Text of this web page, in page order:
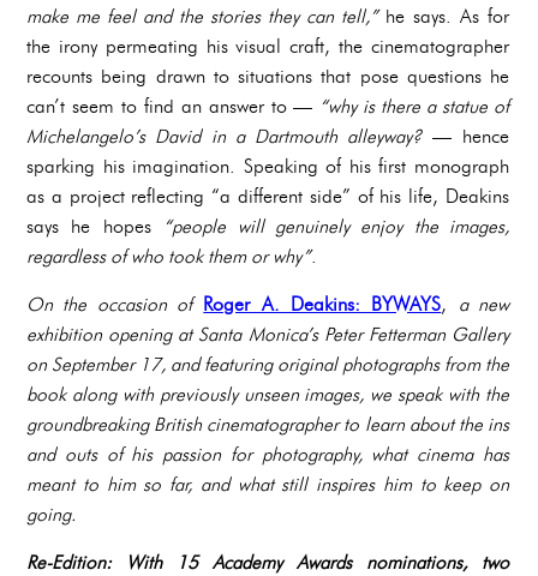
make me feel and the stories they can tell,” he says. As for
the irony permeating his visual craft, the cinematographer
recounts being drawn to situations that pose questions he
can’t seem to find an answer to — “why is there a statue of
Michelangelo’s David in a Dartmouth alleyway? — hence
sparking his imagination. Speaking of his first monograph
as a project reflecting “a different side” of his life, Deakins
says he hopes “people will genuinely enjoy the images,
regardless of who took them or why”.
On the occasion of Roger A. Deakins: BYWAYS, a new
exhibition opening at Santa Monica’s Peter Fetterman Gallery
on September 17, and featuring original photographs from the
book along with previously unseen images, we speak with the
groundbreaking British cinematographer to learn about the ins
and outs of his passion for photography, what cinema has
meant to him so far, and what still inspires him to keep on
going.
Re-Edition: With 15 Academy Awards nominations, two